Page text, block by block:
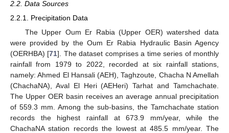
2.2. Data Sources
2.2.1. Precipitation Data
The Upper Oum Er Rabia (Upper OER) watershed data
were provided by the Oum Er Rabia Hydraulic Basin Agency
(OERHBA) [71]. The dataset comprises a time series of monthly
rainfall from 1979 to 2022, recorded at six rainfall stations,
namely: Ahmed El Hansali (AEH), Taghzoute, Chacha N Amellah
(ChachaNA), Aval El Heri (AEHeri) Tarhat and Tamchachate.
The Upper OER basin receives an average annual precipitation
of 559.3 mm. Among the sub-basins, the Tamchachate station
records the highest rainfall at 673.9 mm/year, while the
ChachaNA station records the lowest at 485.5 mm/year. The